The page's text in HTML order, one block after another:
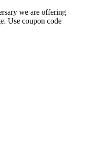
we are offering
Use coupon code